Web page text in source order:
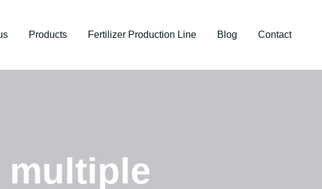
Products Fertilizer Production Line Blog Contact
multiple